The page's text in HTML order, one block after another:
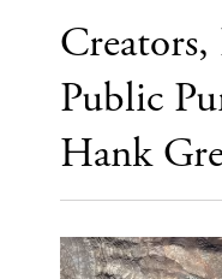
Public
Hank